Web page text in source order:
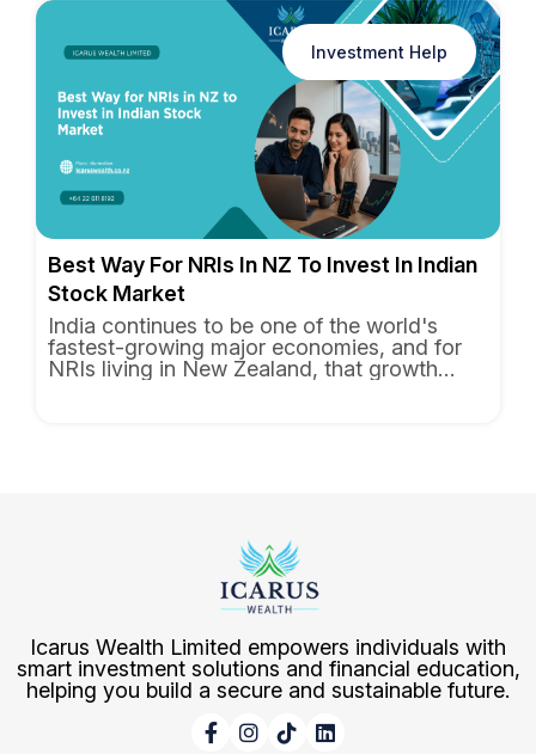
Investment Help
Best Way For NRIs In NZ To Invest In Indian
Stock Market
India continues to be one of the world's
fastest-growing major economies, and for
NRIs living in New Zealand, that growth
Icarus Wealth Limited empowers individuals with
smart investment solutions and financial education,
helping you build a secure and sustainable future.